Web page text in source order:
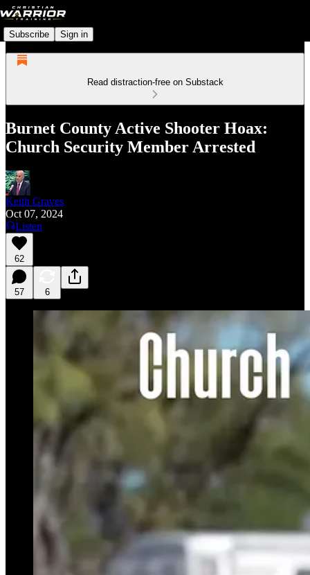
Subscribe Sign in
Read distraction-free on Substack
Burnet County Active Shooter Hoax:
Church Security Member Arrested
Keith Graves
Oct 07, 2024
Listen
62
57 6